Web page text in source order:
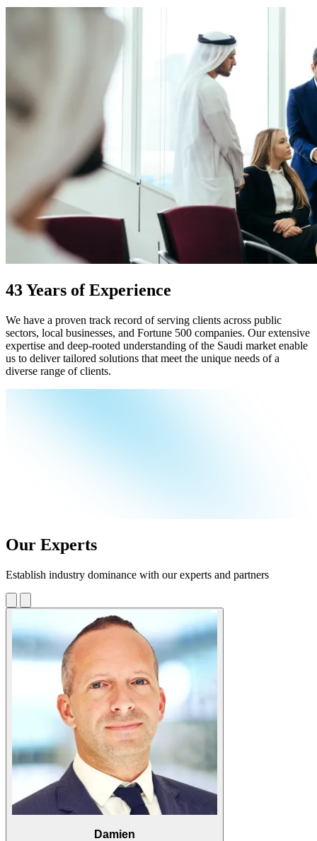
43 Years of Experience
We have a proven track record of serving clients across public
sectors, local businesses, and Fortune 500 companies. Our extensive
expertise and deep-rooted understanding of the Saudi market enable
us to deliver tailored solutions that meet the unique needs of a
diverse range of clients.
Our Experts
Establish industry dominance with our experts and partners
Damien